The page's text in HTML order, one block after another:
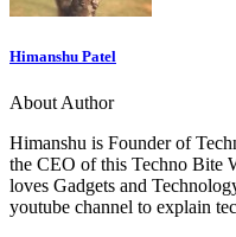
Himanshu Patel
About Author
Himanshu is Founder of
the CEO of this Techno Bite
loves Gadgets and
youtube channel to explain